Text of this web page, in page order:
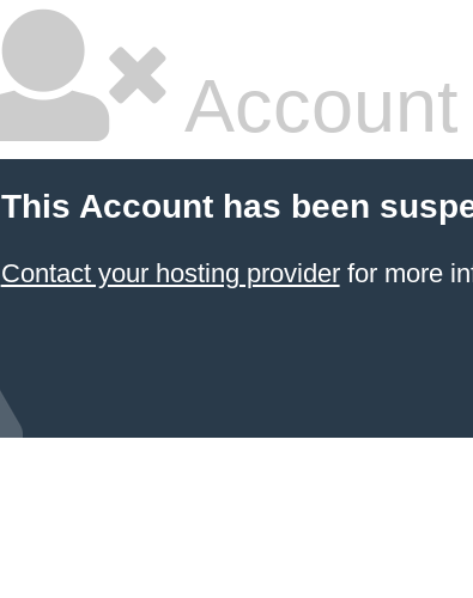
This Account has been
Contact your hosting providerfor more